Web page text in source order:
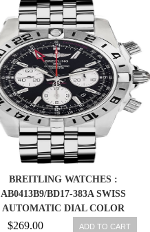
BREITLING WATCHES :
AB0413B9/BD17-383A SWISS
AUTOMATIC DIAL COLOR
$269.00 ADD TO CART